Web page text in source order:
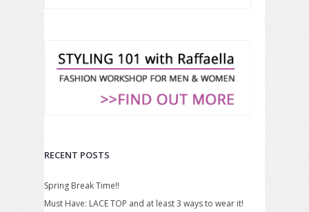
RECENT POSTS
Spring Break Time!!
Must Have: LACE TOP and at least 3 ways to wear it!